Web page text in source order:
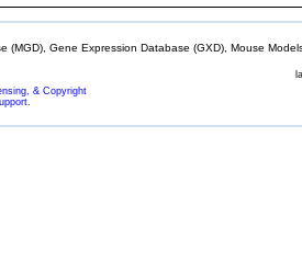
(MGD), Gene Expression Database (GXD), Mouse
& Copyright